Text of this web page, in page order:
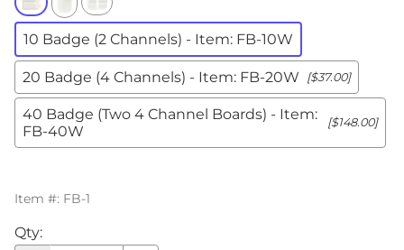
10 Badge (2 Channels) - Item: FB-10W
20 Badge (4 Channels) - Item: FB-20W [$37.00]
40 Badge (Two 4 Channel Boards) - Item:
FB-40W
[$148.00]
Item #: FB-1
Qty: